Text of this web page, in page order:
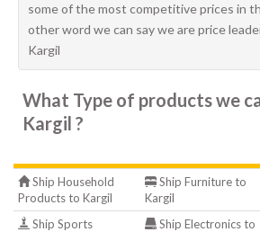
some of the most competitive prices in
other word we can say we are price
Kargil
What Type of products we
Kargil ?
Ship Household
Products to Kargil
Ship Furniture to
Kargil
Ship Sports
Ship Electronics to